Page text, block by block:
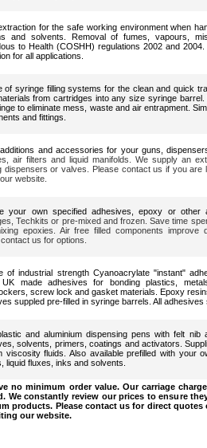
for the safe working environment when
and solvents. Removal of fumes, vapours,
to Health (COSHH) regulations 2002 and
for all applications.
of syringe filling systems for the clean and quick
from cartridges into any size syringe
to eliminate mess, waste and air entrapment.
and fittings.
and accessories for your guns,
air filters and liquid manifolds. We supply an
dispensers or valves. Please contact us if you
website.
your own specified adhesives, epoxy or other
Techkits or pre-mixed and frozen. Save time
epoxies. Air free filled components improve
us for options.
of industrial strength Cyanoacrylate "instant"
UK made adhesives for bonding plastics,
screw lock and gasket materials. Epoxy
suppled pre-filled in syringe barrels. All adhesives
and aluminium dispensing pens with felt nib
solvents, primers, coatings and activators.
viscosity fluids. Also available prefilled with your
liquid fluxes, inks and solvents.
no minimum order value. Our carriage
We constantly review our prices to ensure
products. Please contact us for direct
our website.